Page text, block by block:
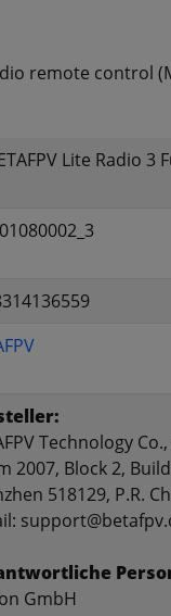
remote control
Lite Radio
Technology
2007, Block 2,
518129, P.R.
GmbH